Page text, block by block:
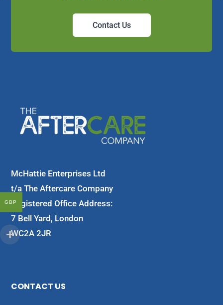
Contact Us
McHattie Enterprises Ltd
t/a The Aftercare Company
Registered Office Address:
7 Bell Yard, London
WC2A 2JR
CONTACT US
GBP